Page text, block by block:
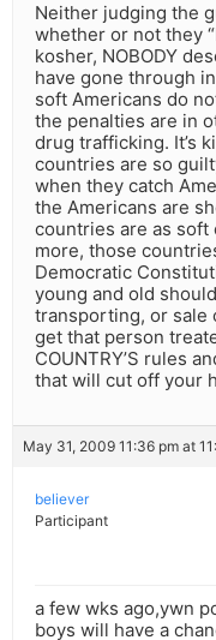
Neither judging the
whether or not they
kosher, NOBODY
have gone through
soft Americans do
the penalties are in
drug trafficking. It’s
countries are so
when they catch
the Americans are
countries are as soft
more, those
Democratic
young and old
transporting, or sale
get that person
COUNTRY’S rules
that will cut off your
May 31, 2009 11:36 pm at
believer
Participant
a few wks ago,ywn
boys will have a